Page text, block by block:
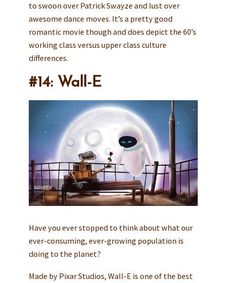
to swoon over Patrick Swayze and lust over
awesome dance moves. It’s a pretty good
romantic movie though and does depict the 60’s
working class versus upper class culture
differences.
#14: Wall-E
source
Have you ever stopped to think about what our
ever-consuming, ever-growing population is
doing to the planet?
Made by Pixar Studios, Wall-E is one of the best